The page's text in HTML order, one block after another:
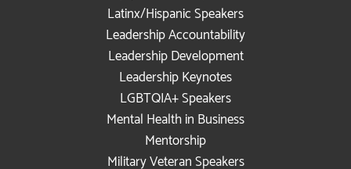
Latinx/Hispanic Speakers
Leadership Accountability
Leadership Development
Leadership Keynotes
LGBTQIA+ Speakers
Mental Health in Business
Mentorship
Military Veteran Speakers